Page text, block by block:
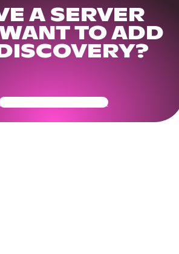
A SERVER
TO ADD
Your Community Ready